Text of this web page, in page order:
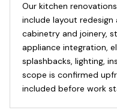
Our kitchen
include layout
cabinetry and joinery,
appliance integration,
splashbacks, lighting,
scope is confirmed
included before work